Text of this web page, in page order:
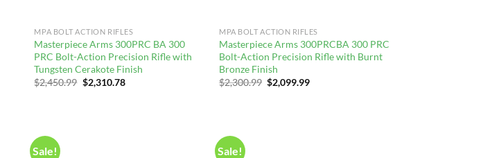
MPA BOLT ACTION RIFLES
Masterpiece Arms 300PRC BA 300
PRC Bolt-Action Precision Rifle with
Tungsten Cerakote Finish
$2,450.99 Original
price
$2,310.78Current
MPA BOLT ACTION RIFLES
Masterpiece Arms 300PRCBA 300 PRC
Bolt-Action Precision Rifle with Burnt
Bronze Finish
$2,300.99 Original
price
$2,099.99Current
Sale! Sale!